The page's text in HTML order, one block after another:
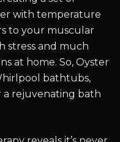
with temperature
to your muscular
stress and much
at home. So, Oyster
bathtubs,
a rejuvenating bath